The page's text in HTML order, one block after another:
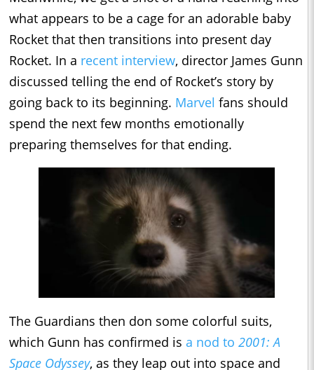
what appears to be a cage for an adorable baby
Rocket that then transitions into present day
Rocket. In a recent interview, director James Gunn
discussed telling the end of Rocket’s story by
going back to its beginning. Marvel fans should
spend the next few months emotionally
preparing themselves for that ending.
The Guardians then don some colorful suits,
which Gunn has confirmed is a nod to 2001: A
Space Odyssey, as they leap out into space and